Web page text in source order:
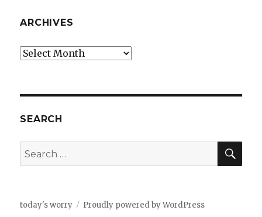
ARCHIVES
Archives
SEARCH
Search
for:
today's worry Proudly powered by WordPress